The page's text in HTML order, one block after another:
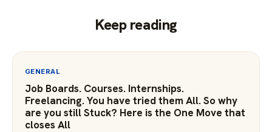
Keep reading
GENERAL
Job Boards. Courses. Internships.
Freelancing. You have tried them All. So why
are you still Stuck? Here is the One Move that
closes All